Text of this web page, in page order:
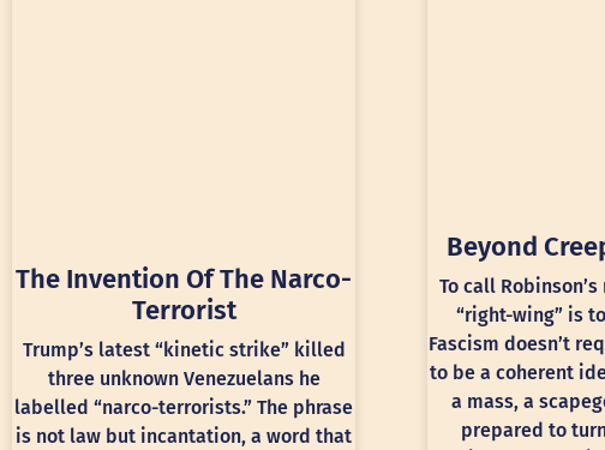
The Invention Of The Narco-
Terrorist
Trump’s latest “kinetic strike” killed
three unknown Venezuelans he
labelled “narco-terrorists.” The phrase
is not law but incantation, a word that
Beyond
To call
“right-wing” is
Fascism doesn’t
to be a coherent
a mass, a
prepared to